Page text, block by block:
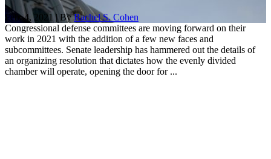
Feb. 4, 2021 | ByRachel S. Cohen
Congressional defense committees are moving forward on their
work in 2021 with the addition of a few new faces and
subcommittees. Senate leadership has hammered out the details of
an organizing resolution that dictates how the evenly divided
chamber will operate, opening the door for ...